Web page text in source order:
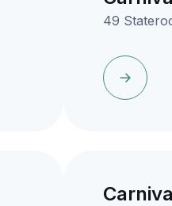
49